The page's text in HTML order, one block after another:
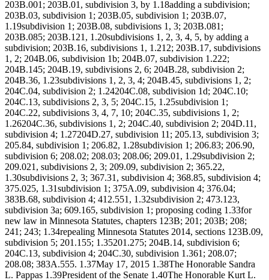
203B.001; 203B.01, subdivision 3, by 1.18adding a subdivision;
203B.03, subdivision 1; 203B.05, subdivision 1; 203B.07,
1.19subdivision 1; 203B.08, subdivisions 1, 3; 203B.081;
203B.085; 203B.121, 1.20subdivisions 1, 2, 3, 4, 5, by adding a
subdivision; 203B.16, subdivisions 1, 1.212; 203B.17, subdivisions
1, 2; 204B.06, subdivision 1b; 204B.07, subdivision 1.222;
204B.145; 204B.19, subdivisions 2, 6; 204B.28, subdivision 2;
204B.36, 1.23subdivisions 1, 2, 3, 4; 204B.45, subdivisions 1, 2;
204C.04, subdivision 2; 1.24204C.08, subdivision 1d; 204C.10;
204C.13, subdivisions 2, 3, 5; 204C.15, 1.25subdivision 1;
204C.22, subdivisions 3, 4, 7, 10; 204C.35, subdivisions 1, 2;
1.26204C.36, subdivisions 1, 2; 204C.40, subdivision 2; 204D.11,
subdivision 4; 1.27204D.27, subdivision 11; 205.13, subdivision 3;
205.84, subdivision 1; 206.82, 1.28subdivision 1; 206.83; 206.90,
subdivision 6; 208.02; 208.03; 208.06; 209.01, 1.29subdivision 2;
209.021, subdivisions 2, 3; 209.09, subdivision 2; 365.22,
1.30subdivisions 2, 3; 367.31, subdivision 4; 368.85, subdivision 4;
375.025, 1.31subdivision 1; 375A.09, subdivision 4; 376.04;
383B.68, subdivision 4; 412.551, 1.32subdivision 2; 473.123,
subdivision 3a; 609.165, subdivision 1; proposing coding 1.33for
new law in Minnesota Statutes, chapters 123B; 201; 203B; 208;
241; 243; 1.34repealing Minnesota Statutes 2014, sections 123B.09,
subdivision 5; 201.155; 1.35201.275; 204B.14, subdivision 6;
204C.13, subdivision 4; 204C.30, subdivision 1.361; 208.07;
208.08; 383A.555. 1.37May 17, 2015 1.38The Honorable Sandra
L. Pappas 1.39President of the Senate 1.40The Honorable Kurt L.